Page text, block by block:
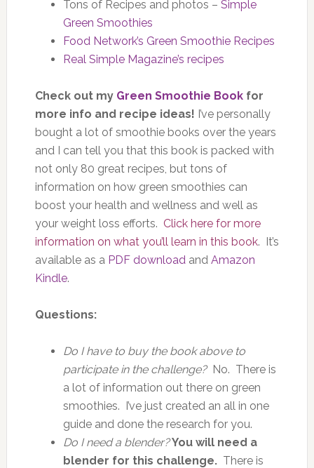
Tons of Recipes and photos – Simple
Green Smoothies
Food Network’s Green Smoothie Recipes
Real Simple Magazine’s recipes
Check out my Green Smoothie Bookfor
more info and recipe ideas! I’ve personally
bought a lot of smoothie books over the years
and I can tell you that this book is packed with
not only 80 great recipes, but tons of
information on how green smoothies can
boost your health and wellness and well as
your weight loss efforts. Click here for more
information on what you’ll learn in this book. It’s
available as a PDF downloadand Amazon
Kindle.
Questions:
Do I have to buy the book above to
participate in the challenge?No. There is
a lot of information out there on green
smoothies. I’ve just created an all in one
guide and done the research for you.
Do I need a blender?You will need a
blender for this challenge.There is